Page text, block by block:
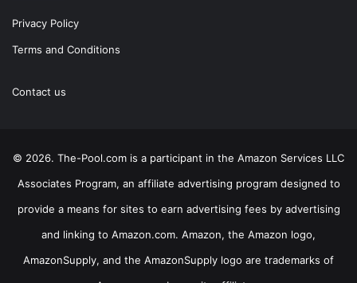
Privacy Policy
Terms and Conditions
Contact us
© 2026. The-Pool.com is a participant in the Amazon Services LLC
Associates Program, an affiliate advertising program designed to
provide a means for sites to earn advertising fees by advertising
and linking to Amazon.com. Amazon, the Amazon logo,
AmazonSupply, and the AmazonSupply logo are trademarks of